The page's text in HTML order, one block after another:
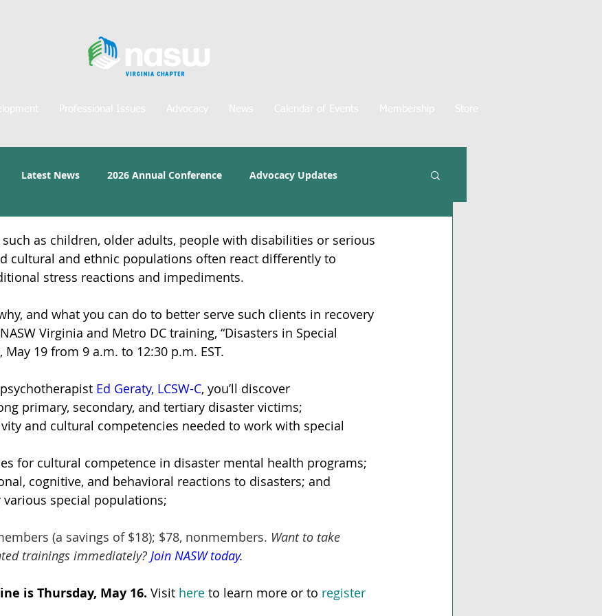
Latest News 2026 Annual Conference Advocacy Updates
such as children, older adults, people with disabilities or serious
cultural and ethnic populations often react differently to
stress reactions and impediments.
and what you can do to better serve such clients in recovery
Virginia and Metro DC training, “Disasters in Special
May 19 from 9 a.m. to 12:30 p.m. EST.
Ed Geraty, LCSW-C, you’ll discover
primary, secondary, and tertiary disaster victims;
and cultural competencies needed to work with special
for cultural competence in disaster mental health programs;
cognitive, and behavioral reactions to disasters; and
special populations;
(a savings of $18); $78, nonmembers. Want to take
trainings immediately? Join NASW today.
is Thursday, May 16. Visit here to learn more or to register